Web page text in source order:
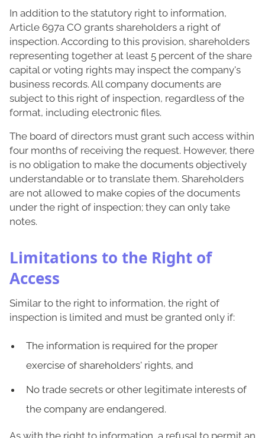
In addition to the statutory right to information,
Article 697a CO grants shareholders a right of
inspection. According to this provision, shareholders
representing together at least 5 percent of the share
capital or voting rights may inspect the company's
business records. All company documents are
subject to this right of inspection, regardless of the
format, including electronic files.
The board of directors must grant such access within
four months of receiving the request. However, there
is no obligation to make the documents objectively
understandable or to translate them. Shareholders
are not allowed to make copies of the documents
under the right of inspection; they can only take
notes.
Limitations to the Right of
Access
Similar to the right to information, the right of
inspection is limited and must be granted only if:
The information is required for the proper
exercise of shareholders' rights, and
No trade secrets or other legitimate interests of
the company are endangered.